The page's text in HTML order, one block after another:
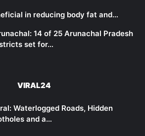
in reducing body fat and…
14 of 25 Arunachal Pradesh
set for…
VIRAL24
Waterlogged Roads, Hidden
and a…